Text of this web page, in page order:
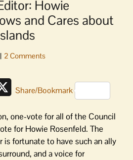
Howie
and Cares about
XShare/Bookmark
one-vote for all of the Council
for Howie Rosenfeld. The
is fortunate to have such an ally
and a voice for